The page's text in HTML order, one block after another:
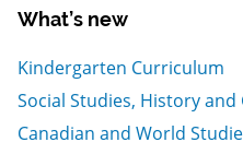
What’s new
Kindergarten Curriculum
Social Studies, History
Canadian and World